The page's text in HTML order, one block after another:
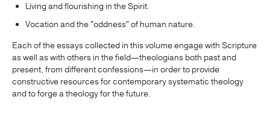
Living and flourishing in the Spirit.
Vocation and the "oddness" of human nature.
Each of the essays collected in this volume engage with Scripture
as well as with others in the field—theologians both past and
present, from different confessions—in order to provide
constructive resources for contemporary systematic theology
and to forge a theology for the future.